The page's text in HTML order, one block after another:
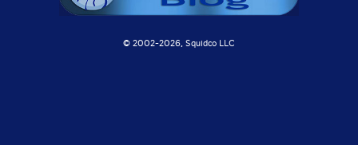
© 2002-2026, Squidco LLC